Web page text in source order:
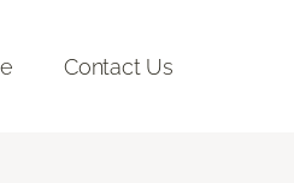
Contact Us